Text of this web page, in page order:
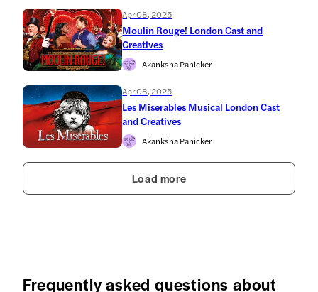
Apr 08, 2025
Moulin Rouge! London Cast and
Creatives
Akanksha Panicker
Apr 08, 2025
Les Miserables Musical London Cast
and Creatives
Akanksha Panicker
Load more
Frequently asked questions about